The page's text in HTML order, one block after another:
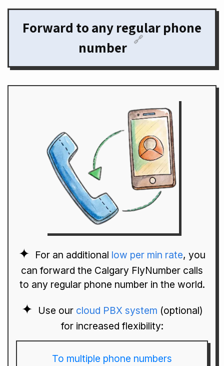
Forward to any regular phone
number 🔗
For an additional low per min rate, you
can forward the Calgary FlyNumber calls
to any regular phone number in the world.
Use our cloud PBX system (optional)
for increased flexibility:
To multiple phone numbers